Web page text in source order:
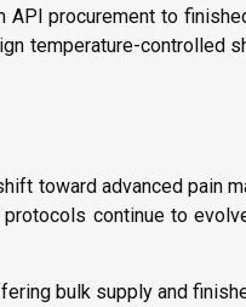
procurement to
temperature-controlled
toward advanced pain
continue to
bulk supply and